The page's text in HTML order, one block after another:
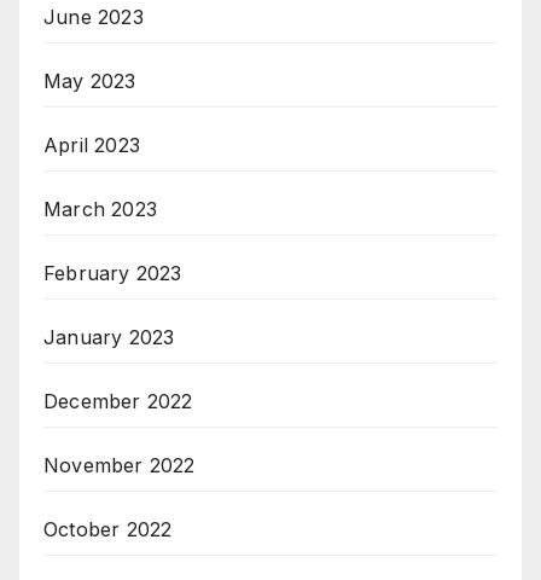
June 2023
May 2023
April 2023
March 2023
February 2023
January 2023
December 2022
November 2022
October 2022